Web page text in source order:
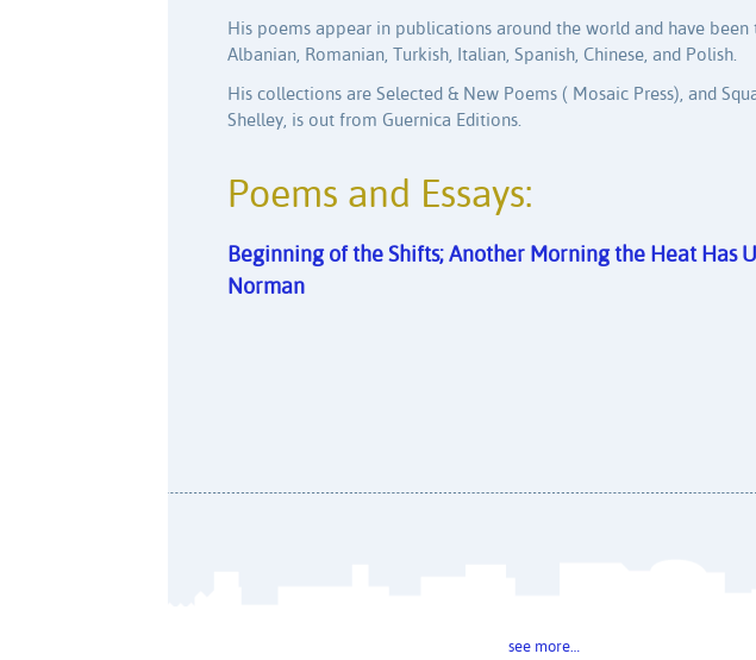
His poems appear in publications around the world and have been
Albanian, Romanian, Turkish, Italian, Spanish, Chinese, and Polish.
His collections are Selected & New Poems ( Mosaic Press), and
Shelley, is out from Guernica Editions.
Poems and Essays:
Beginning of the Shifts; Another Morning the Heat Has
Norman
see more…